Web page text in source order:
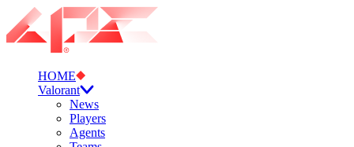
HOME
Valorant
News
Players
Agents